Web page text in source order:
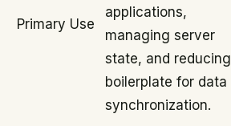
Primary Use
applications,
managing server
state, and reducing
boilerplate for data
synchronization.